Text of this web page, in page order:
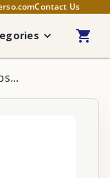
Contact Us